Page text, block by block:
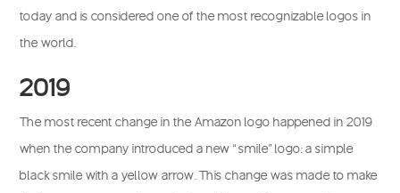
today and is considered one of the most recognizable logos in
the world.
2019
The most recent change in the Amazon logo happened in 2019
when the company introduced a new “smile” logo: a simple
black smile with a yellow arrow. This change was made to make